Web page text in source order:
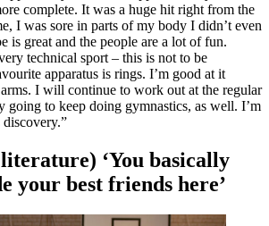
complete. It was a huge hit right from the
I was sore in parts of my body I didn’t even
is great and the people are a lot of fun.
technical sport – this is not to be
apparatus is rings. I’m good at it
I will continue to work out at the regular
going to keep doing gymnastics, as well. I’m
‘You basically
your best friends here’